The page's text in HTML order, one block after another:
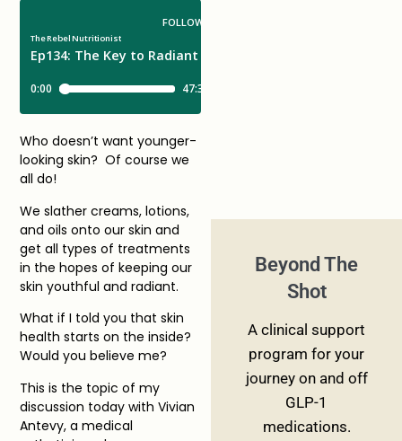
Who doesn’t want younger-
looking skin? Of course we
all do!
We slather creams, lotions,
and oils onto our skin and
get all types of treatments
in the hopes of keeping our
skin youthful and radiant.
What if I told you that skin
health starts on the inside?
Would you believe me?
This is the topic of my
discussion today with Vivian
Antevy, a medical
Beyond The
Shot
A clinical support
program for your
journey on and off
GLP-1
medications.